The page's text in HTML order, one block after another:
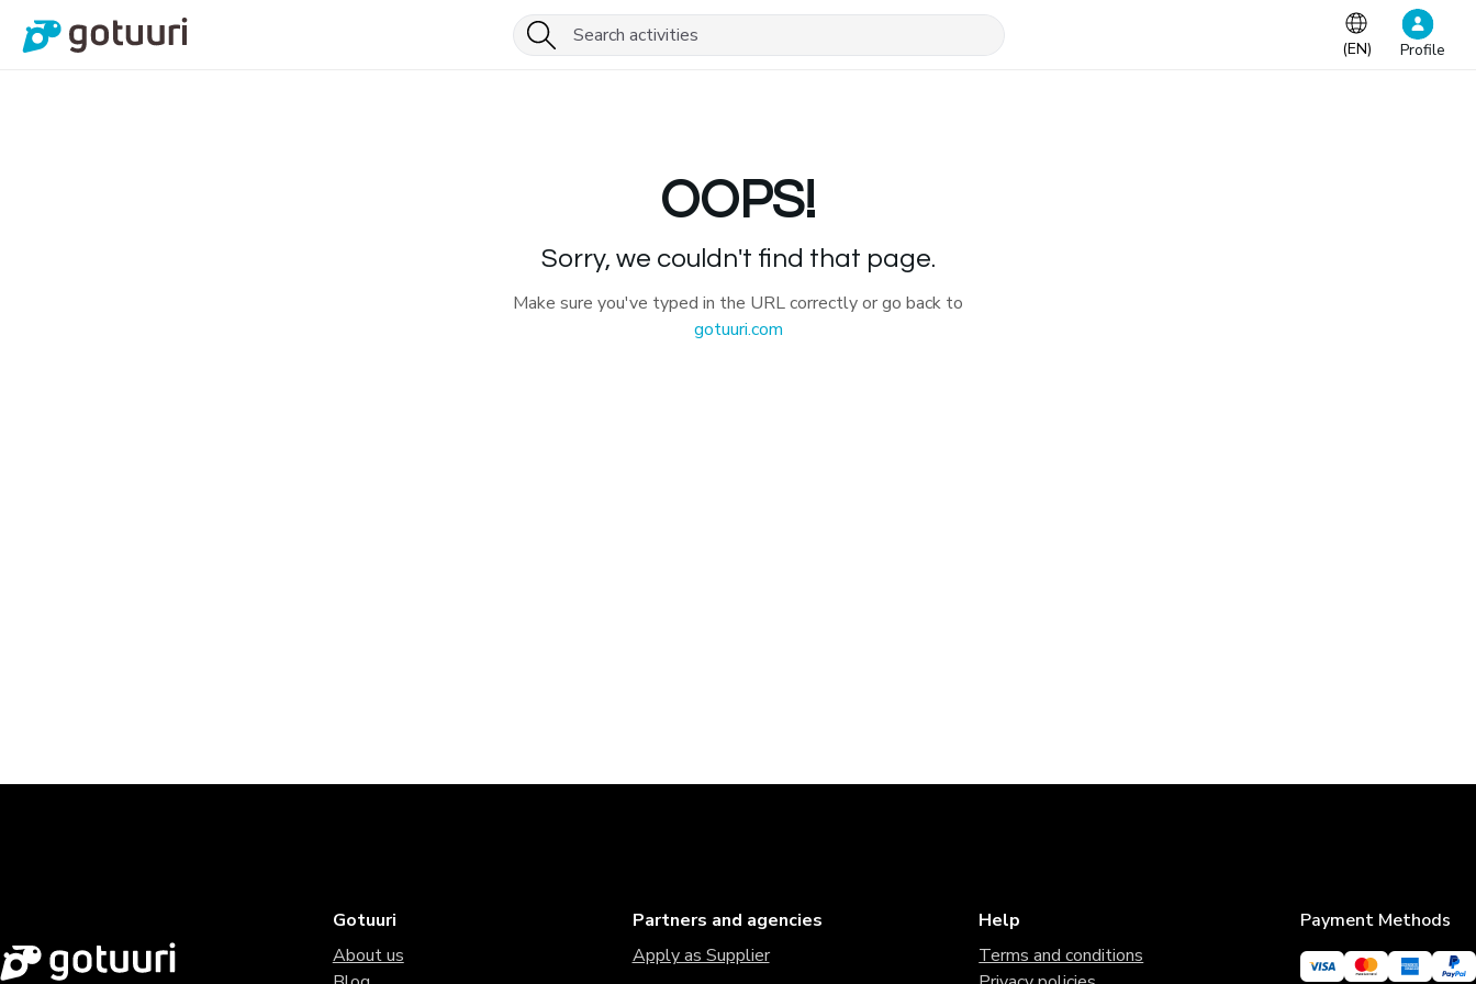
(EN) Profile
OOPS!
Sorry, we couldn't find that page.
Make sure you've typed in the URL correctly or go back to
gotuuri.com
Gotuuri
About us
Partners and agencies
Apply as Supplier
Help
Terms and conditions
Payment Methods